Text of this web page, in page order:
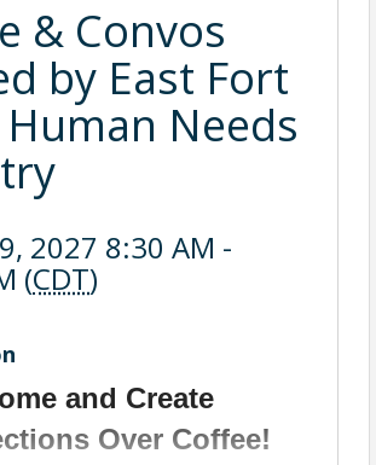
& Convos
by East Fort
Needs
2027 8:30 AM -
(CDT)
and Create
Over Coffee!